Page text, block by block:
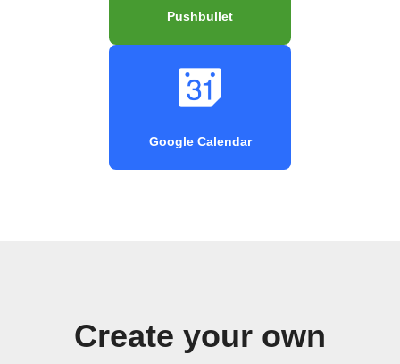
Pushbullet
Google Calendar
Create your own